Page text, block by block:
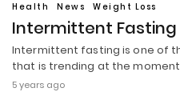
Health News Weight Loss
Intermittent Fasting
Intermittent fasting is one of
that is trending at the
5 years ago